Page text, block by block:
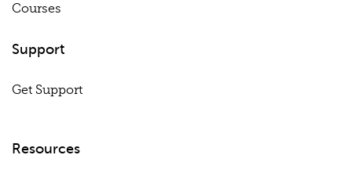
Courses
Support
Get Support
Resources